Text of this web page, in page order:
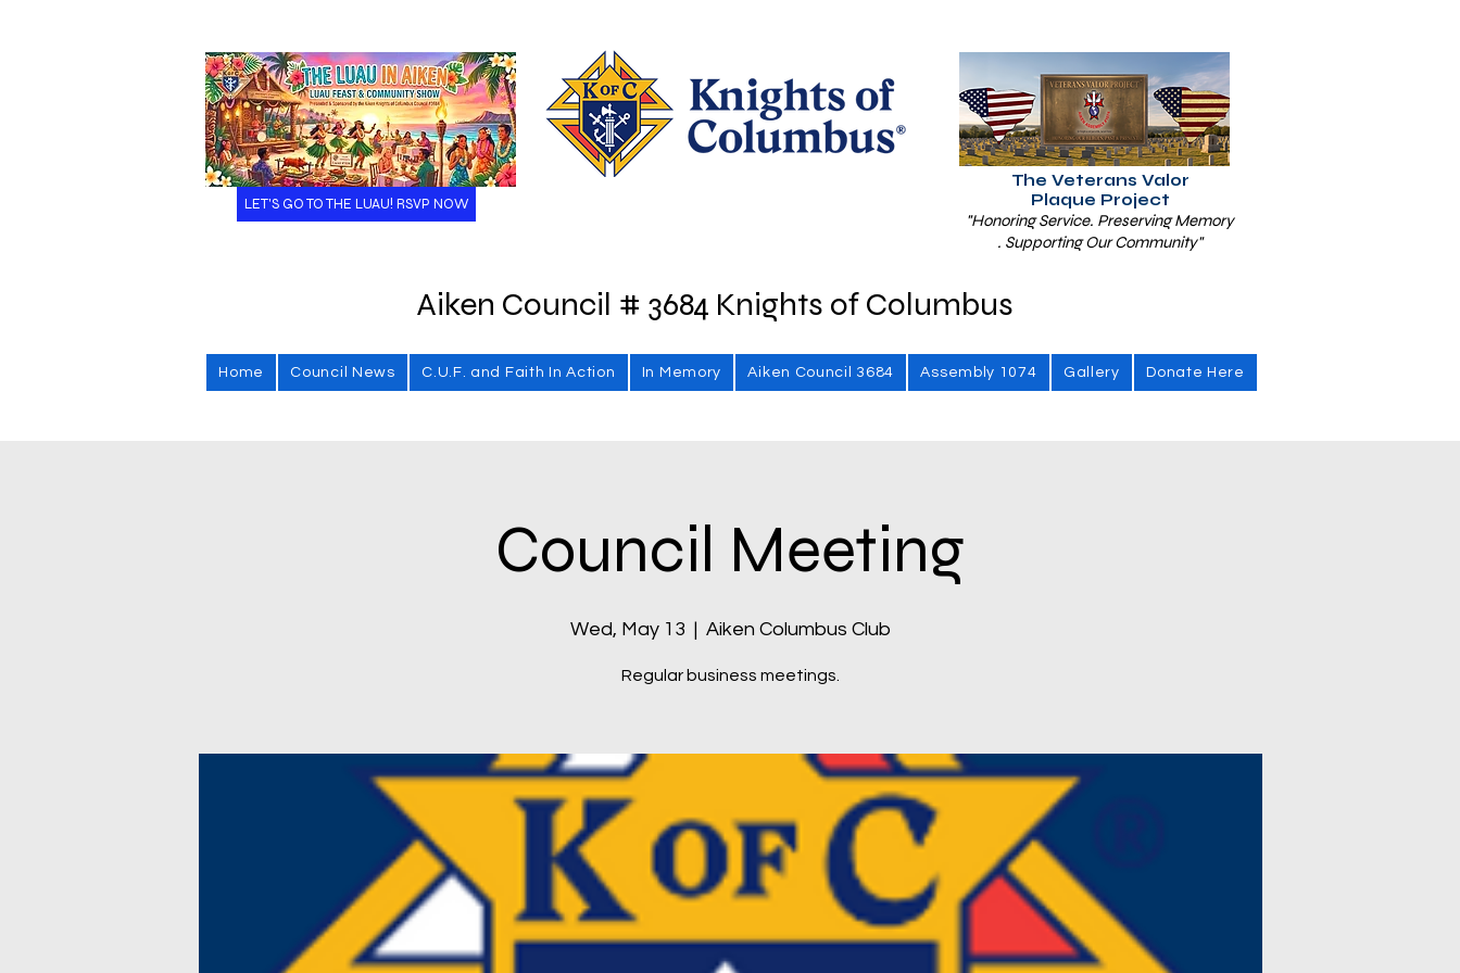
The Veterans Valor
Plaque Project
"Honoring Service. Preserving Memory
. Supporting Our Community"
LET'S GO TO THE LUAU! RSVP NOW
Aiken Council # 3684 Knights of Columbus
Home Council News C.U.F. and Faith In Action In Memory Aiken Council 3684 Assembly 1074 Gallery Donate Here
Council Meeting
Wed, May 13
  |
Aiken Columbus Club
Regular business meetings.